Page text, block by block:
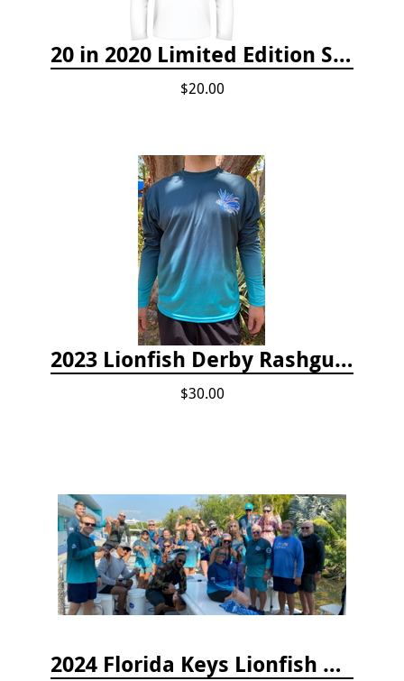
20 in 2020 Limited Edition Shirt
$20.00
2023 Lionfish Derby Rashguard
$30.00
2024 Florida Keys Lionfish Collecting & Handling Workshops